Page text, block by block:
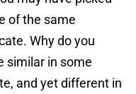
of the same
Why do you
similar in some
and yet different in